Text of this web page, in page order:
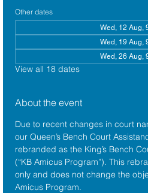
Other dates
Wed, 12 Aug,
Wed, 19 Aug,
Wed, 26 Aug,
View all 18 dates
About the event
Due to recent changes in court
our Queen’s Bench Court
rebranded as the King’s Bench
(“KB Amicus Program”). This
only and does not change the
Amicus Program.